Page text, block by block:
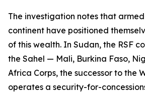
The investigation notes that
continent have positioned
of this wealth. In Sudan, the RSF
the Sahel — Mali, Burkina Faso,
Africa Corps, the successor to the
operates a security-for-